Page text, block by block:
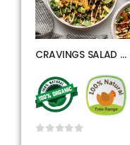
CRAVINGS SALAD W/GRILLED CHICKEN